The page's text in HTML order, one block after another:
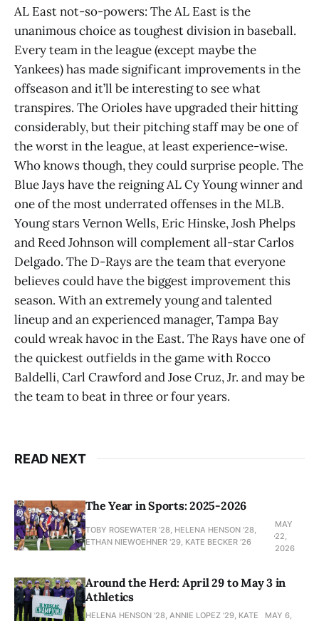
AL East not-so-powers: The AL East is the
unanimous choice as toughest division in baseball.
Every team in the league (except maybe the
Yankees) has made significant improvements in the
offseason and it’ll be interesting to see what
transpires. The Orioles have upgraded their hitting
considerably, but their pitching staff may be one of
the worst in the league, at least experience-wise.
Who knows though, they could surprise people. The
Blue Jays have the reigning AL Cy Young winner and
one of the most underrated offenses in the MLB.
Young stars Vernon Wells, Eric Hinske, Josh Phelps
and Reed Johnson will complement all-star Carlos
Delgado. The D-Rays are the team that everyone
believes could have the biggest improvement this
season. With an extremely young and talented
lineup and an experienced manager, Tampa Bay
could wreak havoc in the East. The Rays have one of
the quickest outfields in the game with Rocco
Baldelli, Carl Crawford and Jose Cruz, Jr. and may be
the team to beat in three or four years.
READ NEXT
The Year in Sports: 2025-2026
TOBY ROSEWATER ’28, HELENA HENSON '28,
ETHAN NIEWOEHNER '29, KATE BECKER ’26
MAY
22,
2026
Around the Herd: April 29 to May 3 in
Athletics
HELENA HENSON '28, ANNIE LOPEZ '29, KATE
MAY 6,